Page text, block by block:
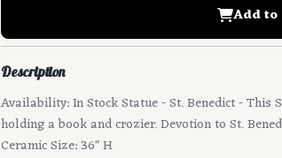
Add to
Description
Availability: In Stock Statue - St. Benedict - This
holding a book and crozier. Devotion to St.
Ceramic Size: 36" H